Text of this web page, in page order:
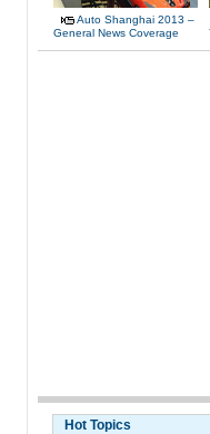
Auto Shanghai 2013 –
General News Coverage
Hot Topics